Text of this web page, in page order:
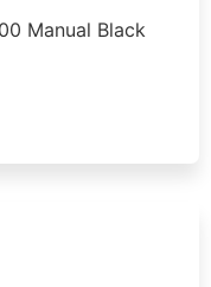
Manual Black